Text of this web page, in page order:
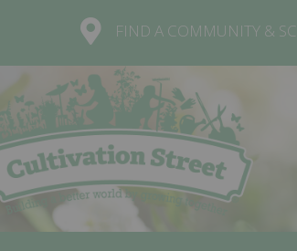
FIND A COMMUNITY &